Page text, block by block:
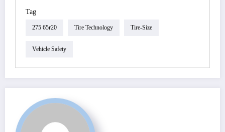
Tag
275 65r20 Tire Technology Tire-Size
Vehicle Safety